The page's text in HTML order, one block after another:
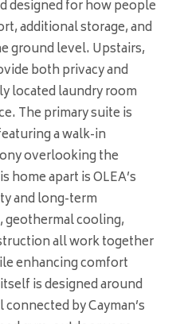
designed for how people
additional storage, and
ground level. Upstairs,
both privacy and
located laundry room
The primary suite is
a walk-in
overlooking the
home apart is OLEA’s
and long-term
geothermal cooling,
all work together
enhancing comfort
is designed around
by Cayman’s